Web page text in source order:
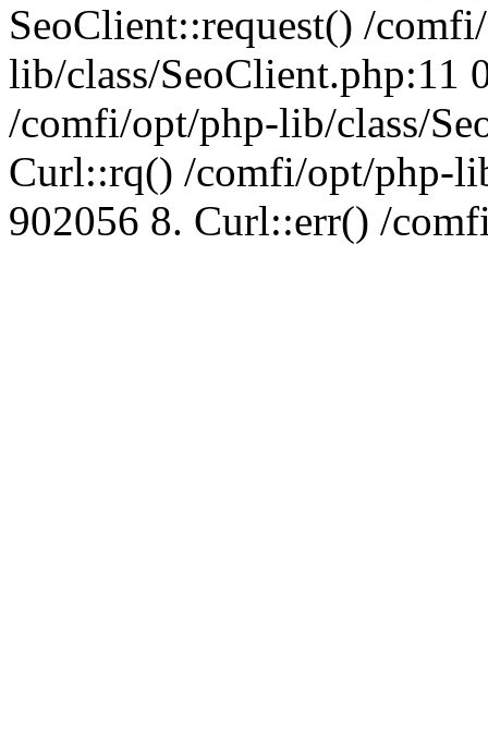
SeoClient::request() /
lib/class/SeoClient.php:11
/comfi/opt/php-lib/class/
Curl::rq() /comfi/opt/php-
902056 8. Curl::err() /